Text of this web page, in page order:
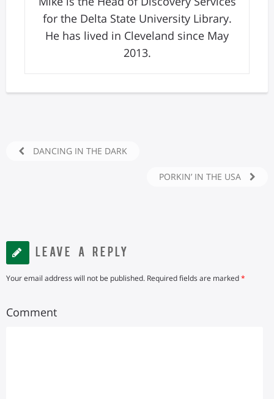
for the Delta State University Library.
He has lived in Cleveland since May
2013.
DANCING IN THE DARK
PORKIN’ IN THE USA
LEAVE A REPLY
Your email address will not be published. Required fields are marked*
Comment